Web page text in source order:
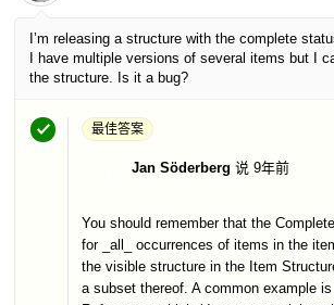
I’m releasing a structure with the complete
I have multiple versions of several items but I
the structure. Is it a bug?
最佳答案
Jan Söderberg 说 9年前
You should remember that the
for _all_ occurrences of items in the
the visible structure in the Item
a subset thereof. A common example